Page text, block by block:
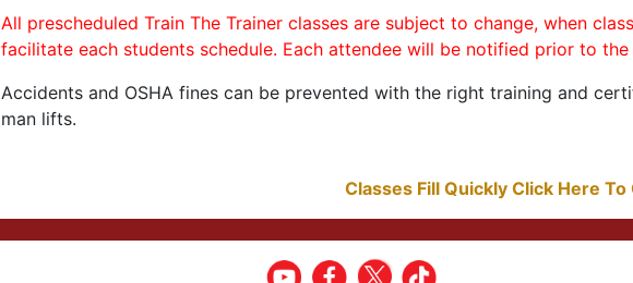
All prescheduled Train The Trainer classes are subject to change, when
facilitate each students schedule. Each attendee will be notified prior to the
Accidents and OSHA fines can be prevented with the right training and
man lifts.
Classes Fill Quickly Click Here To